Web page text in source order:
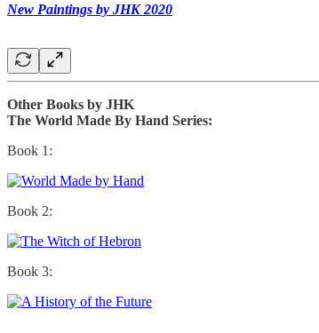
New Paintings by JHK 2020
Other Books by JHK
The World Made By Hand Series:
Book 1:
Book 2:
Book 3: